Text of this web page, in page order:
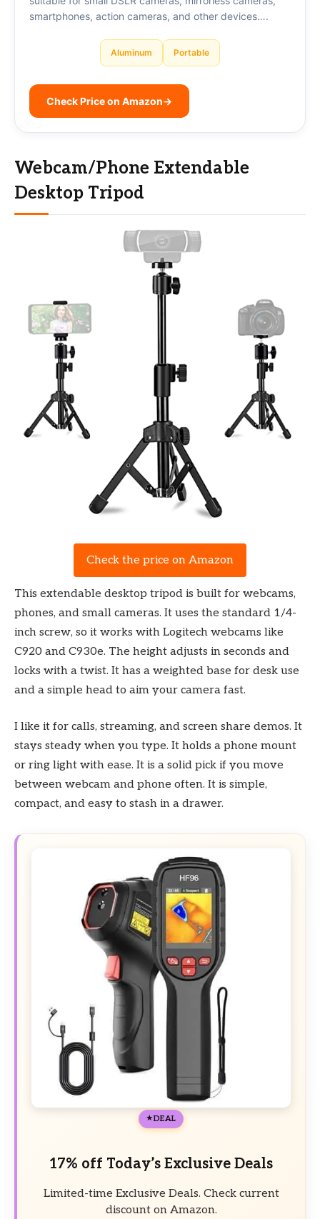
smartphones, action cameras, and other devices….
Aluminum Portable
Check Price on Amazon→
Webcam/Phone Extendable
Desktop Tripod
Check the price on Amazon
This extendable desktop tripod is built for webcams,
phones, and small cameras. It uses the standard 1/4-
inch screw, so it works with Logitech webcams like
C920 and C930e. The height adjusts in seconds and
locks with a twist. It has a weighted base for desk use
and a simple head to aim your camera fast.
I like it for calls, streaming, and screen share demos. It
stays steady when you type. It holds a phone mount
or ring light with ease. It is a solid pick if you move
between webcam and phone often. It is simple,
compact, and easy to stash in a drawer.
DEAL
17% off Today’s Exclusive Deals
Limited-time Exclusive Deals. Check current
discount on Amazon.